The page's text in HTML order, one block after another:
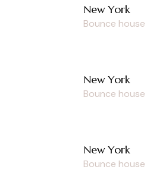
New York
Bounce house
New York
Bounce house
New York
Bounce house